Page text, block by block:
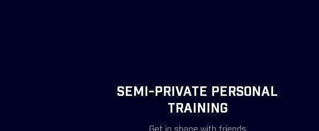
SEMI-PRIVATE PERSONAL
TRAINING